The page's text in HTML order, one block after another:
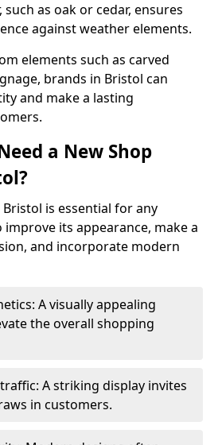
as oak or cedar, ensures
against weather elements.
elements such as carved
brands in Bristol can
and make a lasting
a New Shop
is essential for any
its appearance, make a
and incorporate modern
A visually appealing
the overall shopping
A striking display invites
in customers.